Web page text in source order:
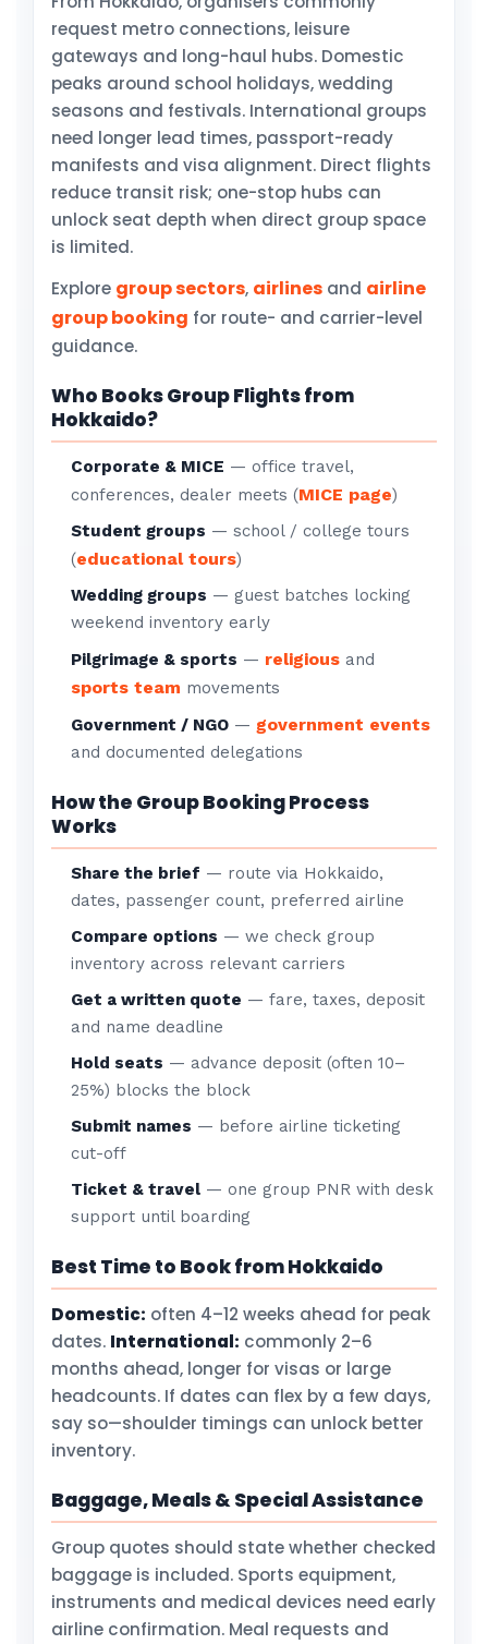
request metro connections, leisure
gateways and long-haul hubs. Domestic
peaks around school holidays, wedding
seasons and festivals. International groups
need longer lead times, passport-ready
manifests and visa alignment. Direct flights
reduce transit risk; one-stop hubs can
unlock seat depth when direct group space
is limited.
Explore group sectors, airlines and airline
group booking for route- and carrier-level
guidance.
Who Books Group Flights from
Hokkaido?
Corporate & MICE — office travel,
conferences, dealer meets (MICE page)
Student groups — school / college tours
(educational tours)
Wedding groups — guest batches locking
weekend inventory early
Pilgrimage & sports — religious and
sports team movements
Government / NGO — government events
and documented delegations
How the Group Booking Process
Works
Share the brief — route via Hokkaido,
dates, passenger count, preferred airline
Compare options — we check group
inventory across relevant carriers
Get a written quote — fare, taxes, deposit
and name deadline
Hold seats — advance deposit (often 10–
25%) blocks the block
Submit names — before airline ticketing
cut-off
Ticket & travel — one group PNR with desk
support until boarding
Best Time to Book from Hokkaido
Domestic: often 4–12 weeks ahead for peak
dates. International: commonly 2–6
months ahead, longer for visas or large
headcounts. If dates can flex by a few days,
say so—shoulder timings can unlock better
inventory.
Baggage, Meals & Special Assistance
Group quotes should state whether checked
baggage is included. Sports equipment,
instruments and medical devices need early
airline confirmation. Meal requests and